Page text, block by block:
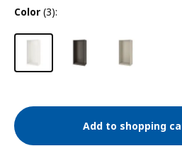
color (3):
Add to shopping